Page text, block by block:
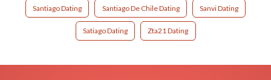
Santiago Dating Santiago De Chile Dating Sanvi Dating
Satiago Dating Zta21 Dating